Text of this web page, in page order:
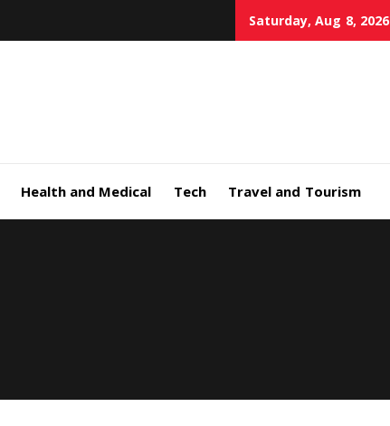
Saturday, Aug 8, 2026
Health and Medical Tech Travel and Tourism